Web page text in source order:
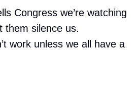
Congress we’re watching
them silence us.
work unless we all have a